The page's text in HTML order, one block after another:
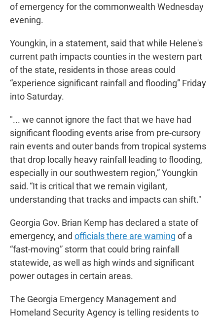
of emergency for the commonwealth Wednesday
evening.
Youngkin, in a statement, said that while Helene's
current path impacts counties in the western part
of the state, residents in those areas could
“experience significant rainfall and flooding” Friday
into Saturday.
"... we cannot ignore the fact that we have had
significant flooding events arise from pre-cursory
rain events and outer bands from tropical systems
that drop locally heavy rainfall leading to flooding,
especially in our southwestern region,” Youngkin
said. “It is critical that we remain vigilant,
understanding that tracks and impacts can shift."
Georgia Gov. Brian Kemp has declared a state of
emergency, and officials there are warning of a
“fast-moving” storm that could bring rainfall
statewide, as well as high winds and significant
power outages in certain areas.
The Georgia Emergency Management and
Homeland Security Agency is telling residents to